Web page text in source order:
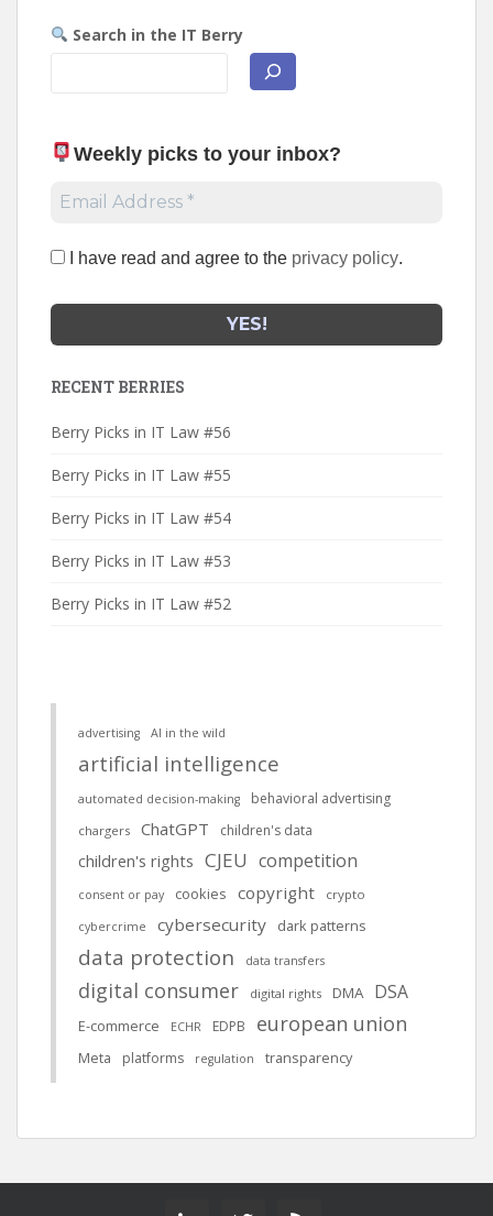
Search in the IT Berry
Weekly picks to your inbox?
I have read and agree to the privacy policy.
RECENT BERRIES
Berry Picks in IT Law #56
Berry Picks in IT Law #55
Berry Picks in IT Law #54
Berry Picks in IT Law #53
Berry Picks in IT Law #52
advertising AI in the wild
artificial intelligence
automated decision-making behavioral advertising
chargers ChatGPT children's data
children's rights CJEU competition
consent or pay cookies copyright crypto
cybercrime cybersecurity dark patterns
data protection data transfers
digital consumer digital rights DMA DSA
E-commerce ECHR EDPB european union
Meta platforms regulation transparency